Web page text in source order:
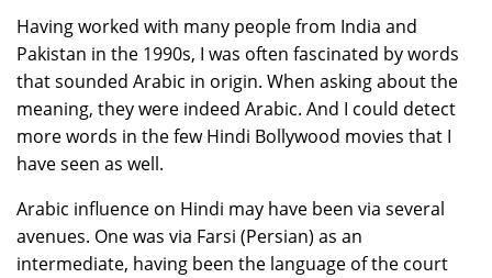
Having worked with many people from India and
Pakistan in the 1990s, I was often fascinated by words
that sounded Arabic in origin. When asking about the
meaning, they were indeed Arabic. And I could detect
more words in the few Hindi Bollywood movies that I
have seen as well.
Arabic influence on Hindi may have been via several
avenues. One was via Farsi (Persian) as an
intermediate, having been the language of the court